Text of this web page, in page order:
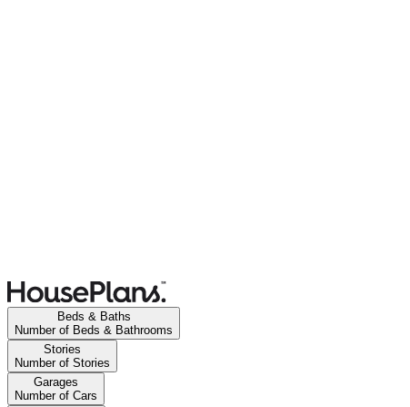
Beds & Baths
Number of Beds & Bathrooms
Stories
Number of Stories
Garages
Number of Cars